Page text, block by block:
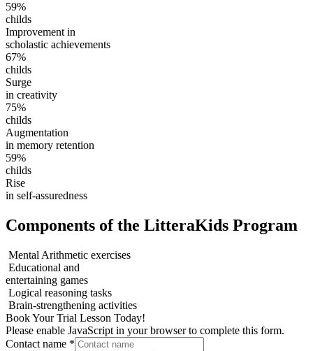
59%
childs
Improvement in
scholastic achievements
67%
childs
Surge
in creativity
75%
childs
Augmentation
in memory retention
59%
childs
Rise
in self-assuredness
Components of the LitteraKids Program
Mental Arithmetic exercises
Educational and
entertaining games
Logical reasoning tasks
Brain-strengthening activities
Book Your Trial Lesson Today!
Please enable JavaScript in your browser to complete this form.
Contact name *